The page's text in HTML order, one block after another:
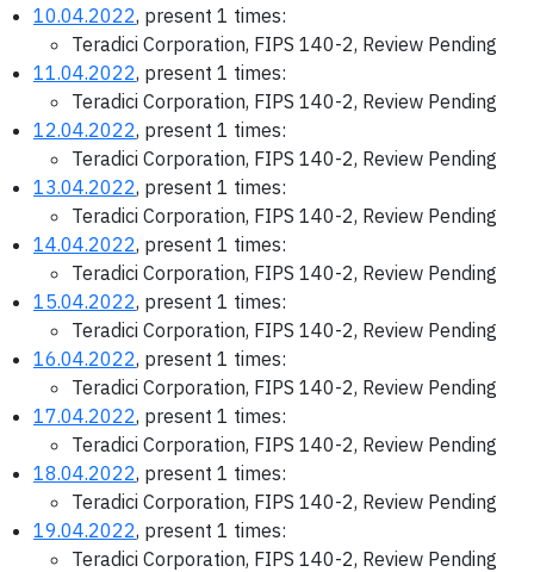
10.04.2022, present 1 times:
Teradici Corporation, FIPS 140-2, Review Pending
11.04.2022, present 1 times:
Teradici Corporation, FIPS 140-2, Review Pending
12.04.2022, present 1 times:
Teradici Corporation, FIPS 140-2, Review Pending
13.04.2022, present 1 times:
Teradici Corporation, FIPS 140-2, Review Pending
14.04.2022, present 1 times:
Teradici Corporation, FIPS 140-2, Review Pending
15.04.2022, present 1 times:
Teradici Corporation, FIPS 140-2, Review Pending
16.04.2022, present 1 times:
Teradici Corporation, FIPS 140-2, Review Pending
17.04.2022, present 1 times:
Teradici Corporation, FIPS 140-2, Review Pending
18.04.2022, present 1 times:
Teradici Corporation, FIPS 140-2, Review Pending
19.04.2022, present 1 times:
Teradici Corporation, FIPS 140-2, Review Pending